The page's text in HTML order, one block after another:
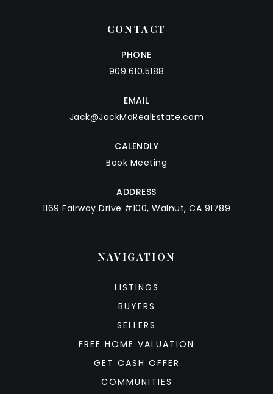
CONTACT
PHONE
909.610.5188
EMAIL
Jack@JackMaRealEstate.com
CALENDLY
Book Meeting
ADDRESS
1169 Fairway Drive #100, Walnut, CA 91789
NAVIGATION
LISTINGS
BUYERS
SELLERS
FREE HOME VALUATION
GET CASH OFFER
COMMUNITIES